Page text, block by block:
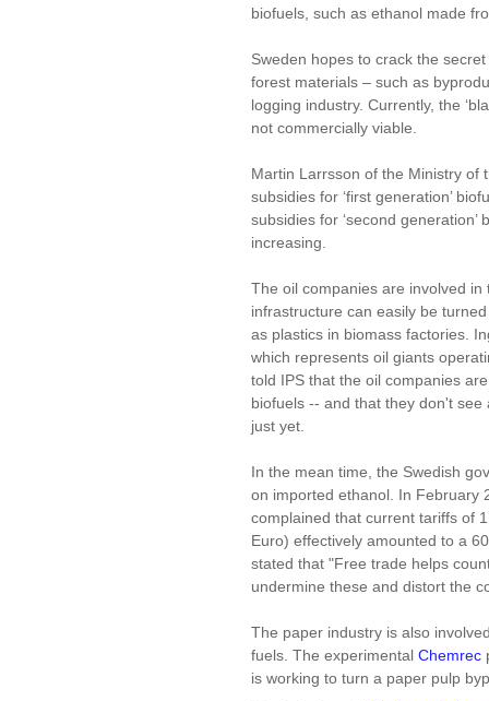
biofuels, such as ethanol made
Sweden hopes to crack the
forest materials – such as
logging industry. Currently, the
not commercially viable.
Martin Larrsson of the Ministry of
subsidies for ‘first generation’
subsidies for ‘second
increasing.
The oil companies are involved
infrastructure can easily be
as plastics in biomass factories.
which represents oil giants
told IPS that the oil companies
biofuels -- and that they don't
just yet.
In the mean time, the Swedish
on imported ethanol. In February
complained that current tariffs of
Euro) effectively amounted to a
stated that "Free trade helps
undermine these and distort the
The paper industry is also
fuels. The experimental Chemrec
is working to turn a paper pulp